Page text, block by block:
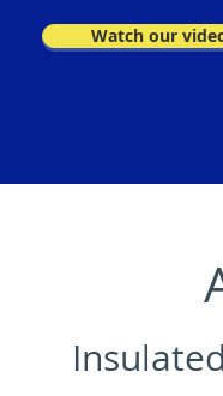
Watch our